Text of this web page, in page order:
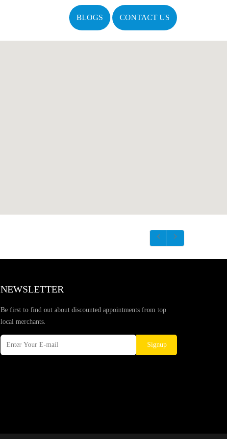
BLOGS CONTACT US
NEWSLETTER
Be first to find out about discounted appointments from top
local merchants.
Signup